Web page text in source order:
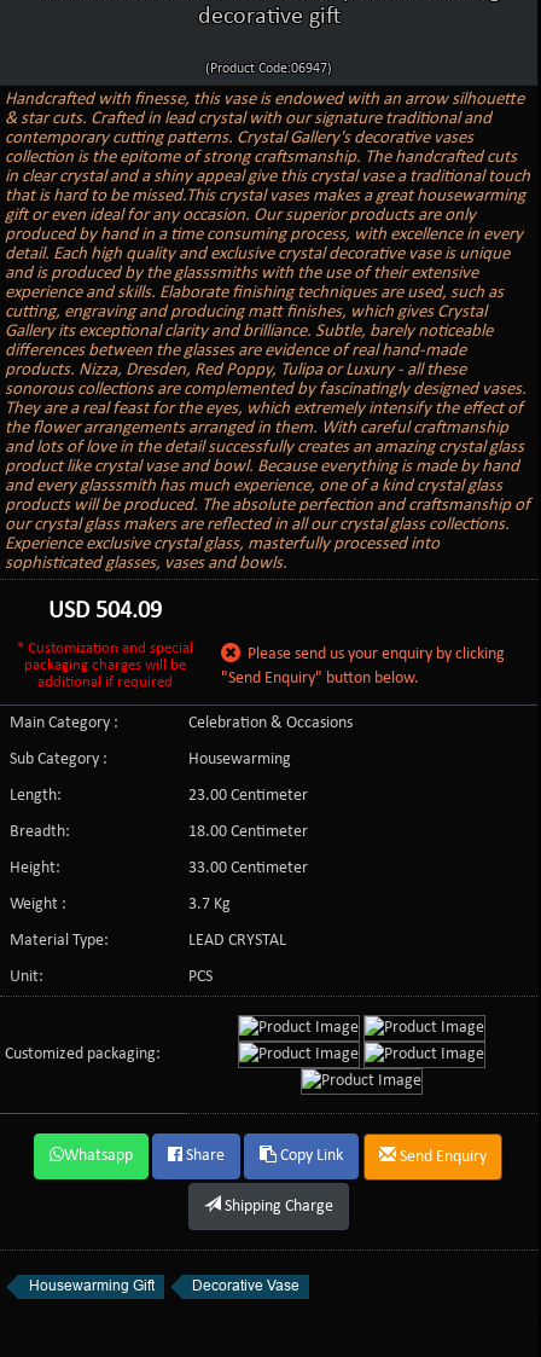
decorative gift
(Product Code:06947)
Handcrafted with finesse, this vase is endowed with an arrow silhouette
& star cuts. Crafted in lead crystal with our signature traditional and
contemporary cutting patterns. Crystal Gallery's decorative vases
collection is the epitome of strong craftsmanship. The handcrafted cuts
in clear crystal and a shiny appeal give this crystal vase a traditional touch
that is hard to be missed.This crystal vases makes a great housewarming
gift or even ideal for any occasion. Our superior products are only
produced by hand in a time consuming process, with excellence in every
detail. Each high quality and exclusive crystal decorative vase is unique
and is produced by the glasssmiths with the use of their extensive
experience and skills. Elaborate finishing techniques are used, such as
cutting, engraving and producing matt finishes, which gives Crystal
Gallery its exceptional clarity and brilliance. Subtle, barely noticeable
differences between the glasses are evidence of real hand-made
products. Nizza, Dresden, Red Poppy, Tulipa or Luxury - all these
sonorous collections are complemented by fascinatingly designed vases.
They are a real feast for the eyes, which extremely intensify the effect of
the flower arrangements arranged in them. With careful craftmanship
and lots of love in the detail successfully creates an amazing crystal glass
product like crystal vase and bowl. Because everything is made by hand
and every glasssmith has much experience, one of a kind crystal glass
products will be produced. The absolute perfection and craftsmanship of
our crystal glass makers are reflected in all our crystal glass collections.
Experience exclusive crystal glass, masterfully processed into
sophisticated glasses, vases and bowls.
USD 504.09
* Customization and special
packaging charges will be
additional if required
Please send us your enquiry by clicking
"Send Enquiry" button below.
Main Category :
Celebration & Occasions
Sub Category :
Housewarming
Length:
23.00 Centimeter
Breadth:
18.00 Centimeter
Height:
33.00 Centimeter
Weight :
3.7 Kg
Material Type:
LEAD CRYSTAL
Unit:
PCS
Customized packaging:
Whatsapp Share Copy Link Send Enquiry
Shipping Charge
Housewarming Gift Decorative Vase